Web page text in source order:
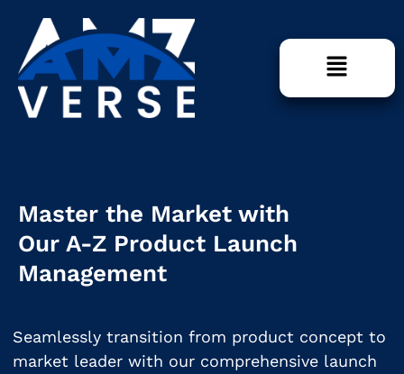
Master the Market with
Our A-Z Product Launch
Management
Seamlessly transition from product concept to
market leader with our comprehensive launch